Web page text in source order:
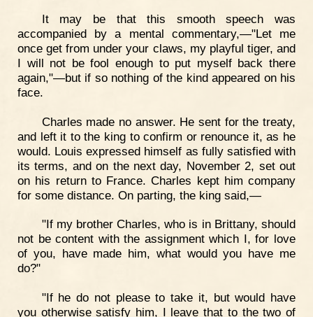
It may be that this smooth speech was
accompanied by a mental commentary,—"Let me
once get from under your claws, my playful tiger, and
I will not be fool enough to put myself back there
again,"—but if so nothing of the kind appeared on his
face.
Charles made no answer. He sent for the treaty,
and left it to the king to confirm or renounce it, as he
would. Louis expressed himself as fully satisfied with
its terms, and on the next day, November 2, set out
on his return to France. Charles kept him company
for some distance. On parting, the king said,—
"If my brother Charles, who is in Brittany, should
not be content with the assignment which I, for love
of you, have made him, what would you have me
do?"
"If he do not please to take it, but would have
you otherwise satisfy him, I leave that to the two of